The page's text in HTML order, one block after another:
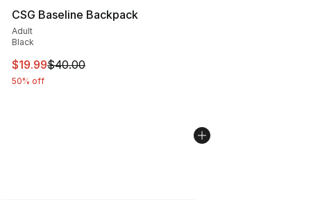
CSG Baseline Backpack
Adult
Black
This item is on sale. Price dropped from $40.00 to
$19.99$40.00
50% off